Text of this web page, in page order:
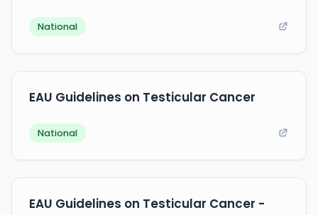
National
EAU Guidelines on Testicular Cancer
National
EAU Guidelines on Testicular Cancer -